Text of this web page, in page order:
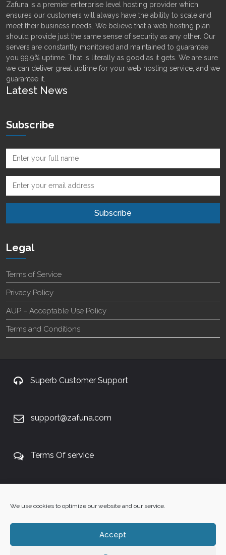
We use cookies to optimize our website and our service.
Accept
Zafuna is a premier enterprise level hosting provider which
ensures our customers will always have the ability to scale and
meet their business needs. We believe that a web hosting plan
should provide just the same sense of security as any other. Our
servers are constantly monitored and maintained to guarantee
you 99.9% uptime. That is literally as good as it gets. We are sure
we can deliver great uptime for your web hosting service, and we
guarantee it.
Latest News
Subscribe
Legal
Terms of Service
Privacy Policy
AUP – Acceptable Use Policy
Terms and Conditions
Superb Customer Support
support@zafuna.com
Terms Of service